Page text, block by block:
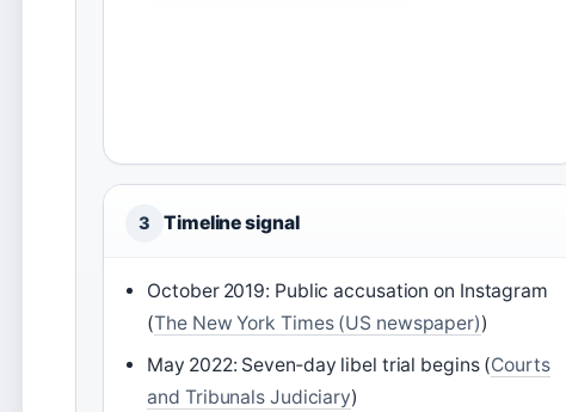
3 Timeline signal
October 2019: Public accusation on Instagram
(The New York Times (US newspaper))
May 2022: Seven‑day libel trial begins (Courts
and Tribunals Judiciary)